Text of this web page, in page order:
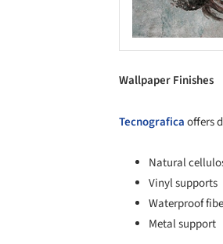
Wallpaper Finishes
Tecnograficaoffers
Natural
Vinyl supports
Waterproof
Metal support